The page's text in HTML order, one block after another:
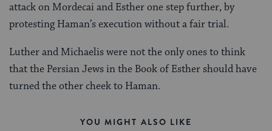
attack on Mordecai and Esther one step further, by
protesting Haman’s execution without a fair trial.
Luther and Michaelis were not the only ones to think
that the Persian Jews in the Book of Esther should have
turned the other cheek to Haman.
YOU MIGHT ALSO LIKE